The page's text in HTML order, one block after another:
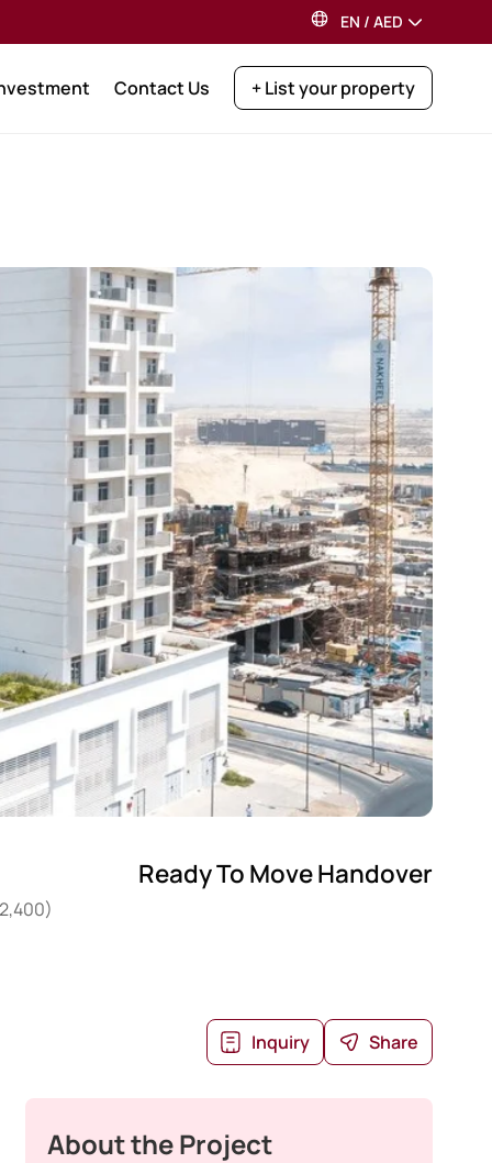
EN / AED
Contact Us + List your property
Ready To Move Handover
Inquiry Share
About the Project